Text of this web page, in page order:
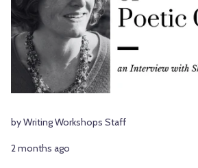
by Writing Workshops Staff
2 months ago